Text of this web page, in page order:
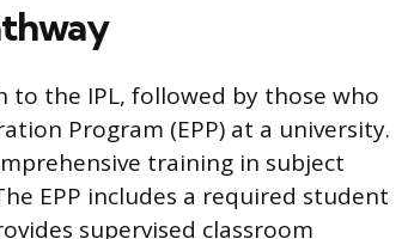
the IPL, followed by those who
Program (EPP) at a university.
training in subject
EPP includes a required student
supervised classroom